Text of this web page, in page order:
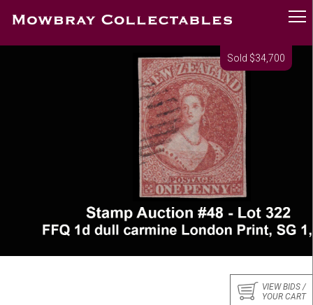
Sold $34,700
VIEW BIDS /
YOUR CART